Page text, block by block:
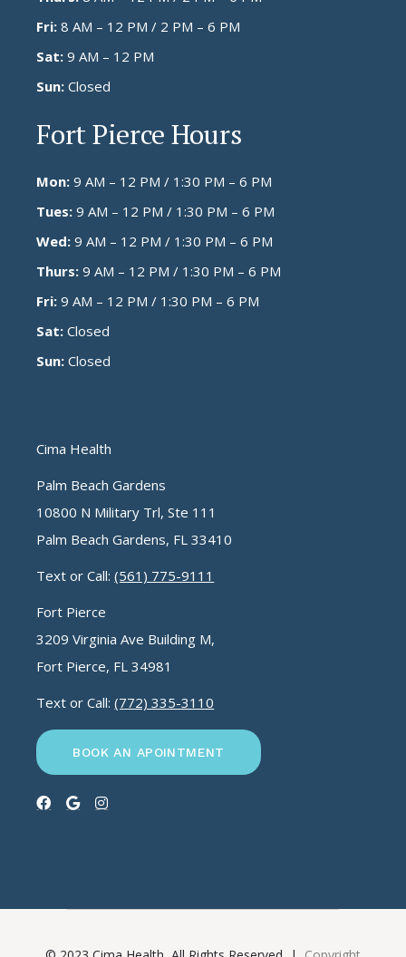
Fri: 8 AM – 12 PM / 2 PM – 6 PM
Sat: 9 AM – 12 PM
Sun: Closed
Fort Pierce Hours
Mon: 9 AM – 12 PM / 1:30 PM – 6 PM
Tues: 9 AM – 12 PM / 1:30 PM – 6 PM
Wed: 9 AM – 12 PM / 1:30 PM – 6 PM
Thurs: 9 AM – 12 PM / 1:30 PM – 6 PM
Fri: 9 AM – 12 PM / 1:30 PM – 6 PM
Sat: Closed
Sun: Closed
Cima Health
Palm Beach Gardens
10800 N Military Trl, Ste 111
Palm Beach Gardens, FL 33410
Text or Call:(561) 775-9111
Fort Pierce
3209 Virginia Ave Building M,
Fort Pierce, FL 34981
Text or Call:(772) 335-3110
BOOK AN APOINTMENT